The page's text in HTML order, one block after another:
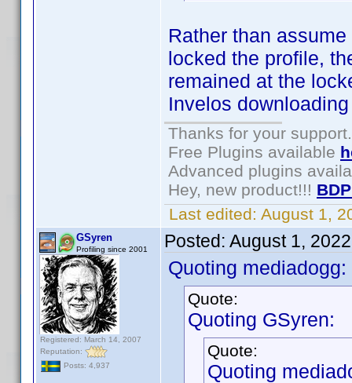
Rather than
locked the profile,
remained at the
Invelos
Thanks for your support.
Free Plugins available
Advanced plugins
Hey, new product!!!
Last edited: August 1,
GSyren
Profiling since 2001
Registered: March 14, 2007
Reputation:
Posts: 4,937
Posted: August 1,
Quoting mediadogg:
Quote:
Quoting GSyren:
Quote:
Quoting